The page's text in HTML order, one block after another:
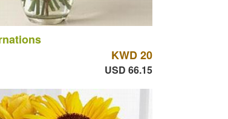
KWD 20
USD 66.15